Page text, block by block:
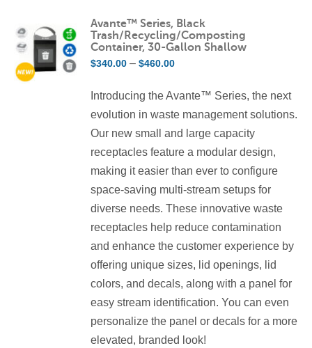
variants.
The
be
chosen
on
the
product
page
Avante™ Series, Black
Trash/Recycling/Composting
Container, 30-Gallon Shallow
$340.00 – $460.00Price
$340.00
through
$460.00
Introducing the Avante™ Series, the next
evolution in waste management solutions.
Our new small and large capacity
receptacles feature a modular design,
making it easier than ever to configure
space-saving multi-stream setups for
diverse needs. These innovative waste
receptacles help reduce contamination
and enhance the customer experience by
offering unique sizes, lid openings, lid
colors, and decals, along with a panel for
easy stream identification. You can even
personalize the panel or decals for a more
elevated, branded look!